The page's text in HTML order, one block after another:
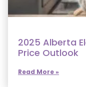
2025 Alberta
Price Outlook
Read More »